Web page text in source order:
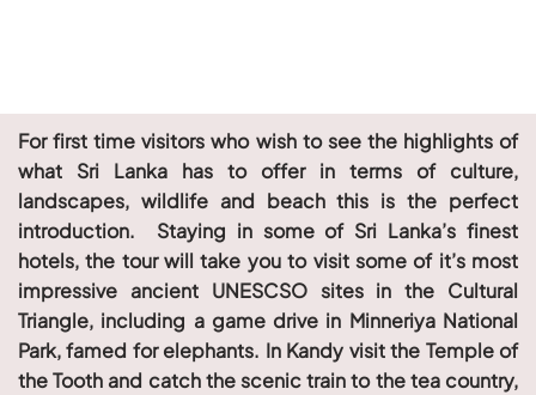
For first time visitors who wish to see the highlights of
what Sri Lanka has to offer in terms of culture,
landscapes, wildlife and beach this is the perfect
introduction. Staying in some of Sri Lanka’s finest
hotels, the tour will take you to visit some of it’s most
impressive ancient UNESCSO sites in the Cultural
Triangle, including a game drive in Minneriya National
Park, famed for elephants. In Kandy visit the Temple of
the Tooth and catch the scenic train to the tea country,